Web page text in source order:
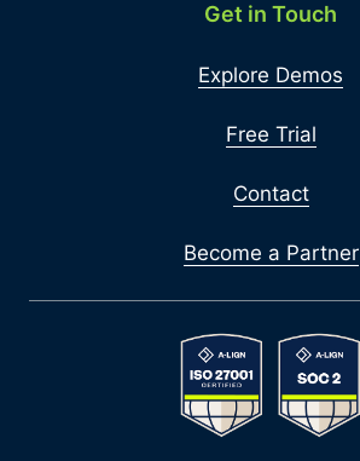
Get in Touch
Explore Demos
Free Trial
Contact
Become a Partner